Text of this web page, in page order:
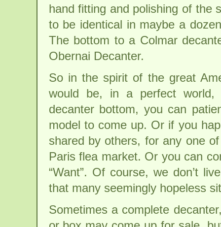
hand fitting and polishing of the
to be identical in maybe a
The bottom to a Colmar
Obernai Decanter.
So in the spirit of the great
would be, in a perfect world,
decanter bottom, you can
model to come up. Or if you
shared by others, for any one
Paris flea market. Or you can
“Want”. Of course, we don’t
that many seemingly hopeless
Sometimes a complete